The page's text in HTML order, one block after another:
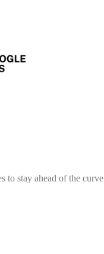
to stay ahead of the curve